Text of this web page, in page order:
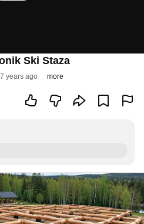
Ski Staza
7 years ago more